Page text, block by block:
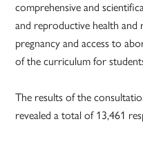
comprehensive and
and reproductive health and
pregnancy and access to
of the curriculum for
The results of the
revealed a total of 13,461